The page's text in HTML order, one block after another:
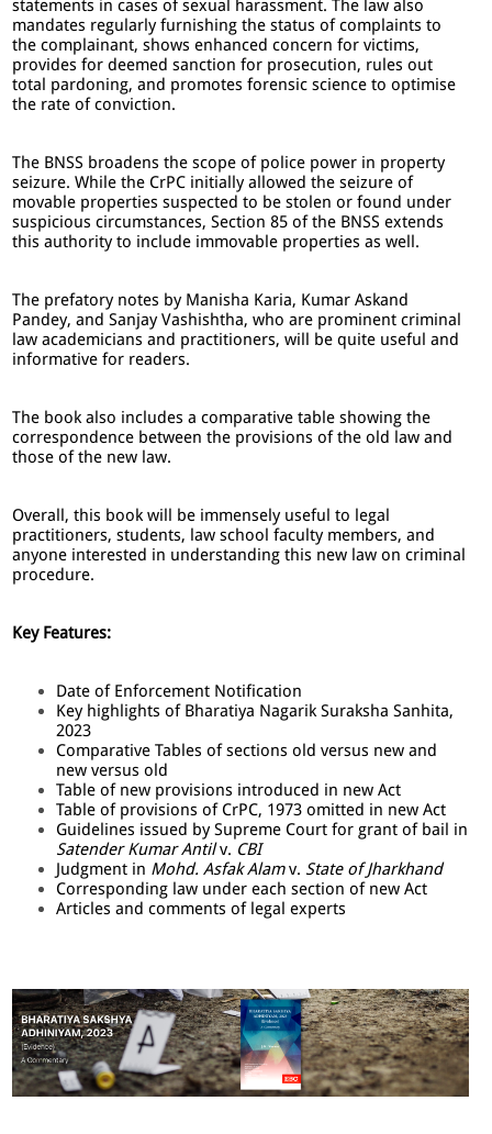
statements in cases of sexual harassment. The law also
mandates regularly furnishing the status of complaints to
the complainant, shows enhanced concern for victims,
provides for deemed sanction for prosecution, rules out
total pardoning, and promotes forensic science to optimise
the rate of conviction.
The BNSS broadens the scope of police power in property
seizure. While the CrPC initially allowed the seizure of
movable properties suspected to be stolen or found under
suspicious circumstances, Section 85 of the BNSS extends
this authority to include immovable properties as well.
The prefatory notes by Manisha Karia, Kumar Askand
Pandey, and Sanjay Vashishtha, who are prominent criminal
law academicians and practitioners, will be quite useful and
informative for readers.
The book also includes a comparative table showing the
correspondence between the provisions of the old law and
those of the new law.
Overall, this book will be immensely useful to legal
practitioners, students, law school faculty members, and
anyone interested in understanding this new law on criminal
procedure.
Key Features:
Date of Enforcement Notification
Key highlights of Bharatiya Nagarik Suraksha Sanhita,
2023
Comparative Tables of sections old versus new and
new versus old
Table of new provisions introduced in new Act
Table of provisions of CrPC, 1973 omitted in new Act
Guidelines issued by Supreme Court for grant of bail in
Satender Kumar Antilv. CBI
Judgment in Mohd. Asfak Alamv. State of Jharkhand
Corresponding law under each section of new Act
Articles and comments of legal experts